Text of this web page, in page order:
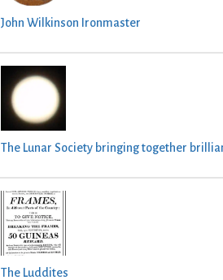
John Wilkinson Ironmaster
The Lunar Society bringing together
The Luddites